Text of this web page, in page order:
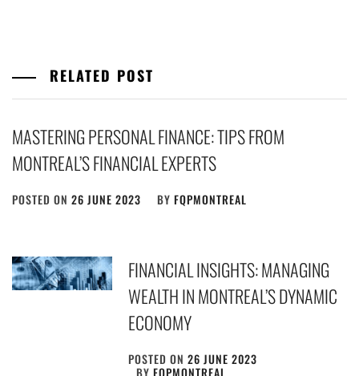
RELATED POST
MASTERING PERSONAL FINANCE: TIPS FROM
MONTREAL’S FINANCIAL EXPERTS
POSTED ON 26 JUNE 2023 BY FQPMONTREAL
FINANCIAL INSIGHTS: MANAGING
WEALTH IN MONTREAL’S DYNAMIC
ECONOMY
POSTED ON26 JUNE 2023
BYFQPMONTREAL